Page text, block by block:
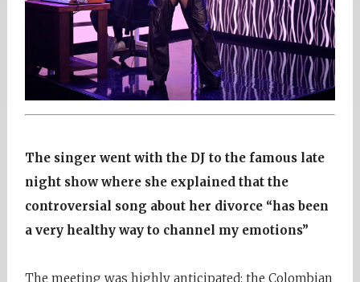
The singer went with the DJ to the famous late
night show where she explained that the
controversial song about her divorce “has been
a very healthy way to channel my emotions”
The meeting was highly anticipated: the Colombian